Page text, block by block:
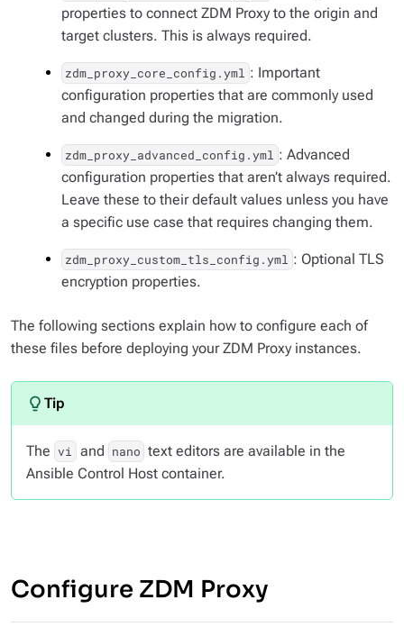
properties to connect ZDM Proxy to the origin and
target clusters. This is always required.
zdm_proxy_core_config.yml : Important
configuration properties that are commonly used
and changed during the migration.
zdm_proxy_advanced_config.yml : Advanced
configuration properties that aren’t always required.
Leave these to their default values unless you have
a specific use case that requires changing them.
zdm_proxy_custom_tls_config.yml : Optional TLS
encryption properties.
The following sections explain how to configure each of
these files before deploying your ZDM Proxy instances.
The vi and nano text editors are available in the
Ansible Control Host container.
Configure ZDM Proxy